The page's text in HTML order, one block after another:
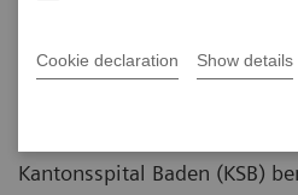
Cookie declaration Show details
Kantonsspital Baden (KSB)